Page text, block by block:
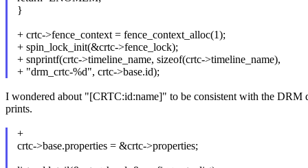
}
+ crtc->fence_context = fence_context_alloc(1);
+ spin_lock_init(&crtc->fence_lock);
+ snprintf(crtc->timeline_name, sizeof(crtc->timeline_name),
+ "drm_crtc-%d", crtc->base.id);
I wondered about "[CRTC:id:name]" to be consistent with the DRM
prints.
+
crtc->base.properties = &crtc->properties;